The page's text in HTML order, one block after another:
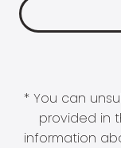
* You can
provided in
information